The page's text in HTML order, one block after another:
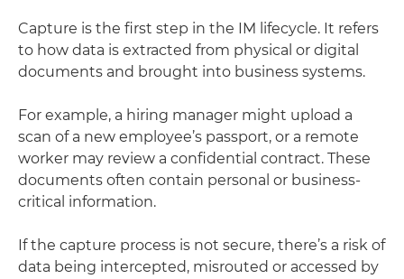
Capture is the first step in the IM lifecycle. It refers
to how data is extracted from physical or digital
documents and brought into business systems.
For example, a hiring manager might upload a
scan of a new employee’s passport, or a remote
worker may review a confidential contract. These
documents often contain personal or business-
critical information.
If the capture process is not secure, there’s a risk of
data being intercepted, misrouted or accessed by